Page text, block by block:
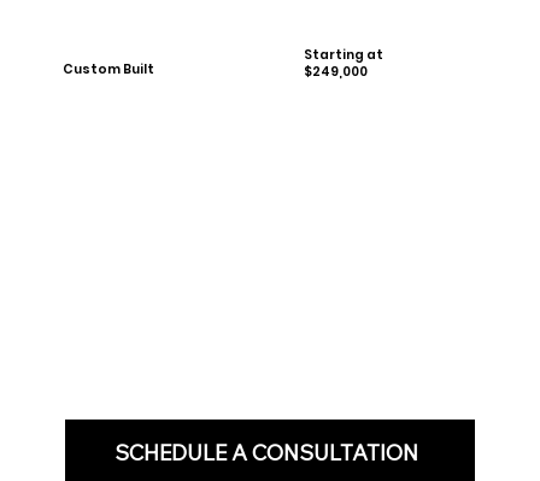
Custom Built
Starting at
$249,000
SCHEDULE A CONSULTATION